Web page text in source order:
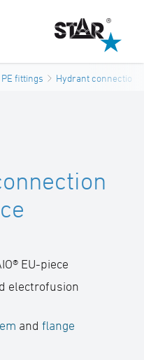
PE fittings Hydrant connections
EU-piece
electrofusion
and flange